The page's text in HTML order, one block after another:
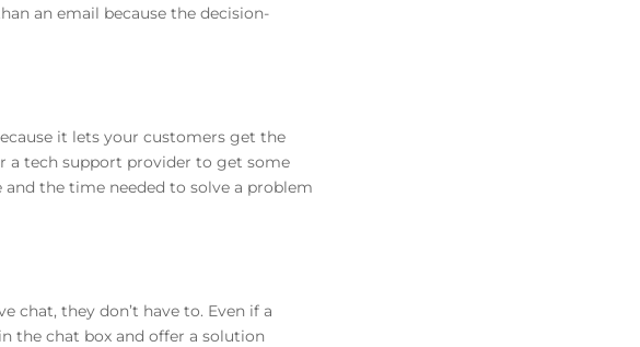
an email because the decision-
it lets your customers get the
a tech support provider to get some
and the time needed to solve a problem
chat, they don’t have to. Even if a
the chat box and offer a solution